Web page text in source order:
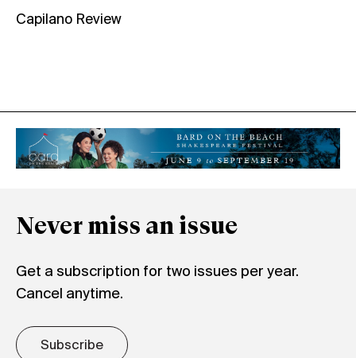
Capilano Review
Never miss an issue
Get a subscription for two issues per year.
Cancel anytime.
Subscribe